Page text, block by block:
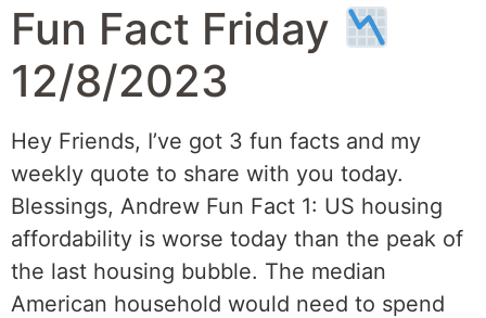
Fun Fact Friday
12/8/2023
Hey Friends, I’ve got 3 fun facts and my
weekly quote to share with you today.
Blessings, Andrew Fun Fact 1: US housing
affordability is worse today than the peak of
the last housing bubble. The median
American household would need to spend